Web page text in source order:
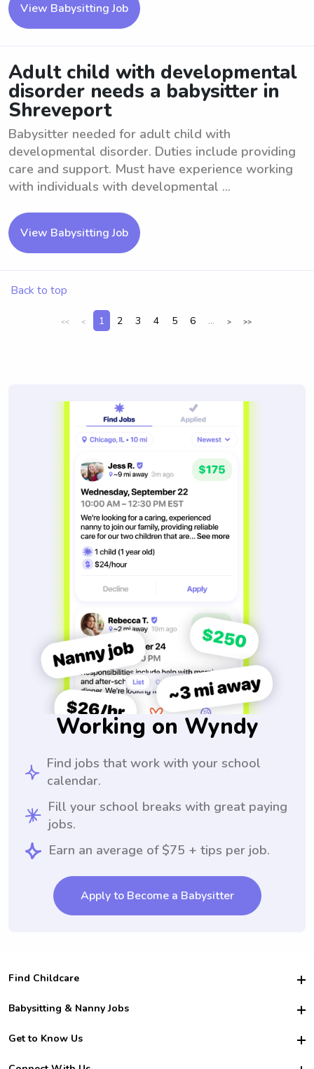
View Babysitting Job
Adult child with developmental
disorder needs a babysitter in
Shreveport
Babysitter needed for adult child with
developmental disorder. Duties include providing
care and support. Must have experience working
with individuals with developmental ...
View Babysitting Job
Back to top
<< < 1 2 3 4 5 6 ... > >>
Working on Wyndy
Find jobs that work with your school
calendar.
Fill your school breaks with great paying
jobs.
Earn an average of $75 + tips per job.
Apply to Become a Babysitter
Find Childcare
Hire College Babysitters
For Employers
Babysitting & Nanny Jobs
Become a Sitter
Get to Know Us
Safety